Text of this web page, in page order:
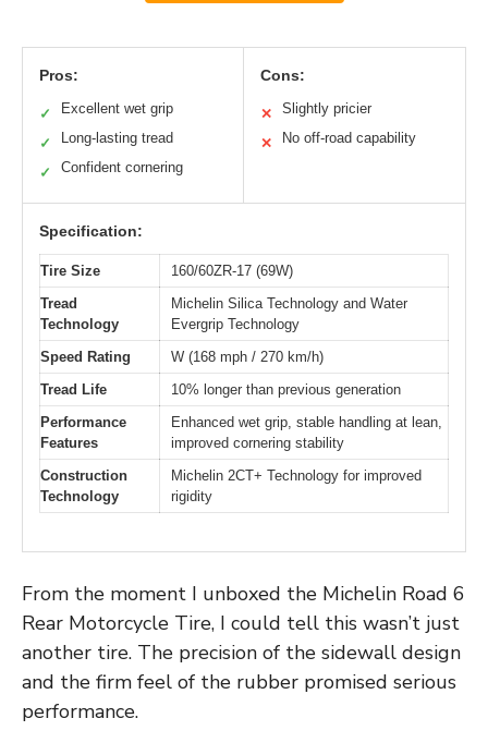
Pros:
✓ Excellent wet grip
✓ Long-lasting tread
✓ Confident cornering
Cons:
✕ Slightly pricier
✕ No off-road capability
Specification:
Tire Size
160/60ZR-17 (69W)
Tread
Technology
Michelin Silica Technology and Water
Evergrip Technology
Speed Rating
W (168 mph / 270 km/h)
Tread Life
10% longer than previous generation
Performance
Features
Enhanced wet grip, stable handling at lean,
improved cornering stability
Construction
Technology
Michelin 2CT+ Technology for improved
rigidity
From the moment I unboxed the Michelin Road 6
Rear Motorcycle Tire, I could tell this wasn’t just
another tire. The precision of the sidewall design
and the firm feel of the rubber promised serious
performance.